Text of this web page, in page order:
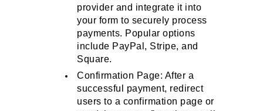
provider and integrate it into
your form to securely process
payments. Popular options
include PayPal, Stripe, and
Square.
Confirmation Page: After a
successful payment, redirect
users to a confirmation page or